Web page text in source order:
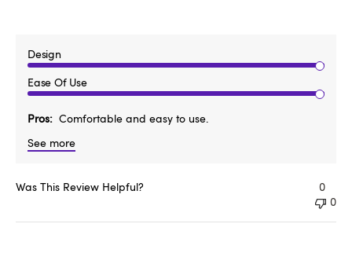
Design
Ease Of Use
Pros
Comfortable and easy to use.
See more
Was This Review Helpful?
0
0